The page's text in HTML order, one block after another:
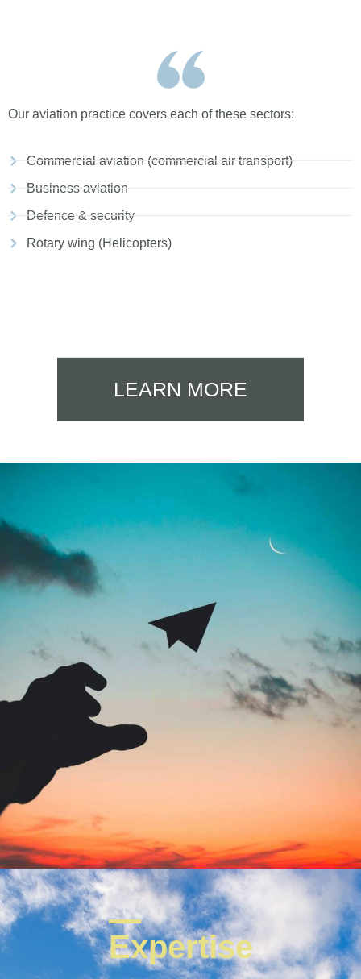
Our aviation practice covers each of these sectors:
Commercial aviation (commercial air transport)
Business aviation
Defence & security
Rotary wing (Helicopters)
LEARN MORE
Expertise